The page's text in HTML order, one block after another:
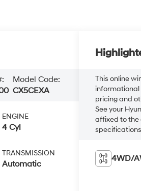
Model Code:
CX5CEXA
ENGINE
4 Cyl
TRANSMISSION
Automatic
This online
informational
pricing and
See your
affixed to
4WD/